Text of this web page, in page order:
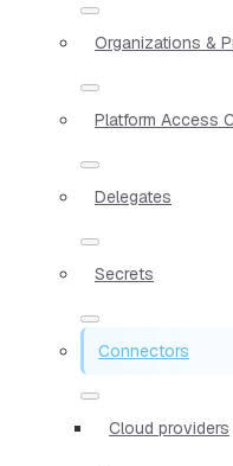
Organizations &
Platform Access
Delegates
Secrets
Connectors
Cloud providers